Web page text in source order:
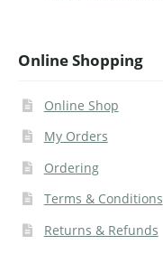
Online Shopping
Online Shop
My Orders
Ordering
Terms & Conditions
Returns & Refunds